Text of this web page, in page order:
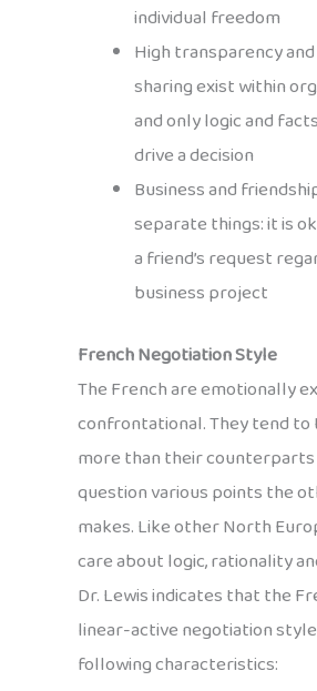
individual freedom
High transparency
sharing exist within
and only logic and
drive a decision
Business and
separate things: it is
a friend’s request
business project
French Negotiation Style
The French are emotionally
confrontational. They tend to
more than their
question various points the
makes. Like other North
care about logic, rationality
Dr. Lewis indicates that the
linear-active negotiation
following characteristics: